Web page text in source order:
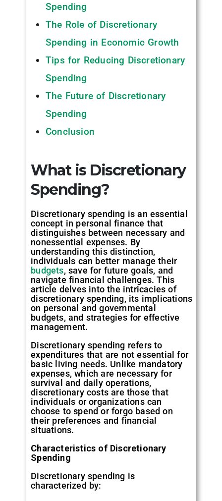
Spending
The Role of Discretionary
Spending in Economic Growth
Tips for Reducing Discretionary
Spending
The Future of Discretionary
Spending
Conclusion
What is Discretionary
Spending?
Discretionary spending is an essential
concept in personal finance that
distinguishes between necessary and
nonessential expenses. By
understanding this distinction,
individuals can better manage their
budgets, save for future goals, and
navigate financial challenges. This
article delves into the intricacies of
discretionary spending, its implications
on personal and governmental
budgets, and strategies for effective
management.
Discretionary spending refers to
expenditures that are not essential for
basic living needs. Unlike mandatory
expenses, which are necessary for
survival and daily operations,
discretionary costs are those that
individuals or organizations can
choose to spend or forgo based on
their preferences and financial
situations.
Characteristics of Discretionary
Spending
Discretionary spending is
characterized by: